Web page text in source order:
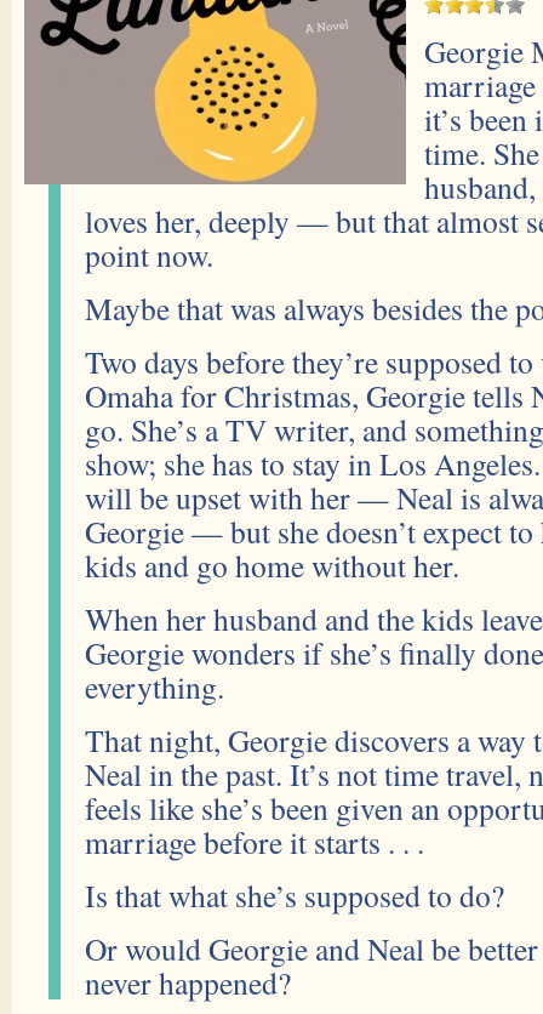
Georgie
it’s
time.
loves her, deeply — but that almost
point now.
Maybe that was always besides the
Two days before they’re supposed
Omaha for Christmas, Georgie tells
go. She’s a TV writer, and
show; she has to stay in Los
will be upset with her — Neal is
Georgie — but she doesn’t expect
kids and go home without her.
When her husband and the kids
Georgie wonders if she’s finally
everything.
That night, Georgie discovers a
Neal in the past. It’s not time travel,
feels like she’s been given an
marriage before it starts . . .
Is that what she’s supposed to do?
Or would Georgie and Neal be
never happened?